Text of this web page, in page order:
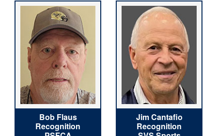
Bob Flaus
Recognition
Jim Cantafio
Recognition